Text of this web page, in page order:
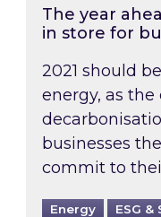
The year
in store for
2021 should
energy, as
businesses
commit to
Energy
ESG